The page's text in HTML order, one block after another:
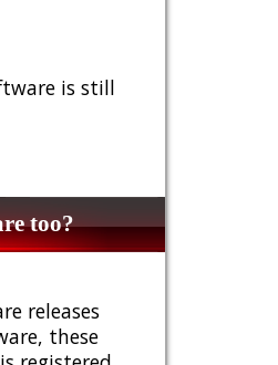
is still
too?
releases
these